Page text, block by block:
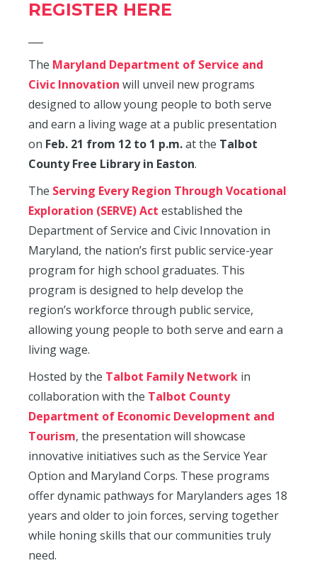
REGISTER HERE
The Maryland Department of Service and
Civic Innovation will unveil new programs
designed to allow young people to both serve
and earn a living wage at a public presentation
on Feb. 21 from 12 to 1 p.m.at the Talbot
County Free Library in Easton.
The Serving Every Region Through Vocational
Exploration (SERVE) Act established the
Department of Service and Civic Innovation in
Maryland, the nation’s first public service-year
program for high school graduates. This
program is designed to help develop the
region’s workforce through public service,
allowing young people to both serve and earn a
living wage.
Hosted by the Talbot Family Network in
collaboration with the Talbot County
Department of Economic Development and
Tourism, the presentation will showcase
innovative initiatives such as the Service Year
Option and Maryland Corps. These programs
offer dynamic pathways for Marylanders ages 18
years and older to join forces, serving together
while honing skills that our communities truly
need.